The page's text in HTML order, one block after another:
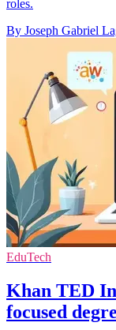
roles.
By Joseph Gabriel
EduTech
Khan TED
focused